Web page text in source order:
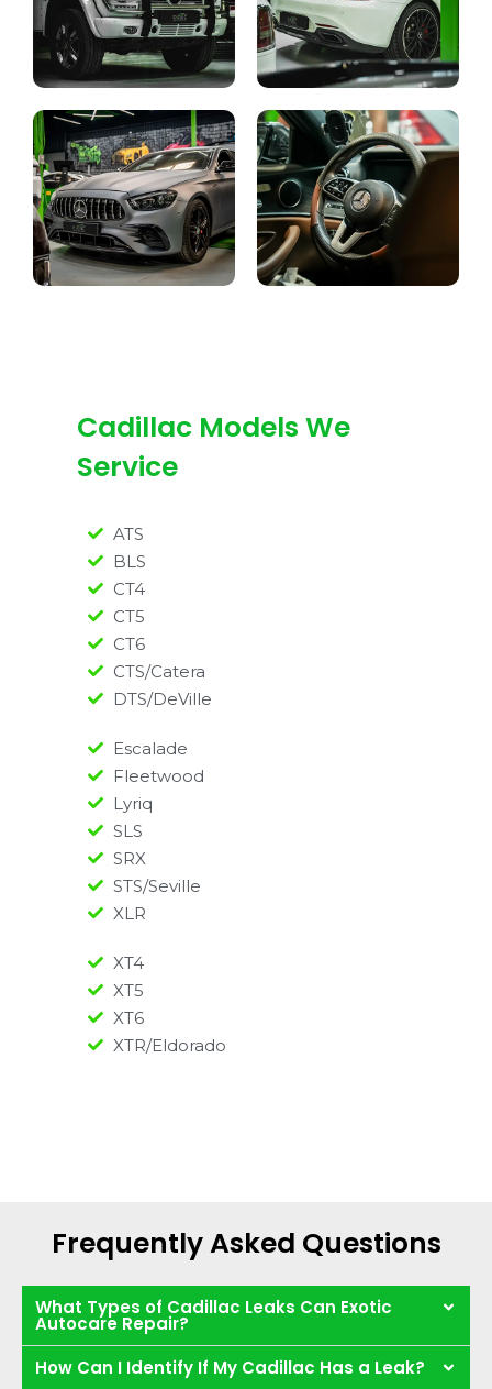
Cadillac Models We
Service
ATS
BLS
CT4
CT5
CT6
CTS/Catera
DTS/DeVille
Escalade
Fleetwood
Lyriq
SLS
SRX
STS/Seville
XLR
XT4
XT5
XT6
XTR/Eldorado
Frequently Asked Questions
What Types of Cadillac Leaks Can Exotic
Autocare Repair?
How Can I Identify If My Cadillac Has a Leak?